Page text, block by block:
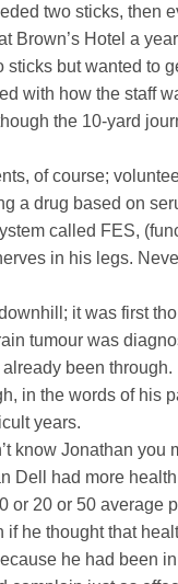
two sticks, then
Brown’s Hotel a
but wanted to
with how the staff
the 10-yard
of course;
a drug based on
called FES,
in his legs.
it was first
tumour was
been
in the words of his
years.
know Jonathan you
Dell
had more
or 20 or 50 average
if he thought that
he had been